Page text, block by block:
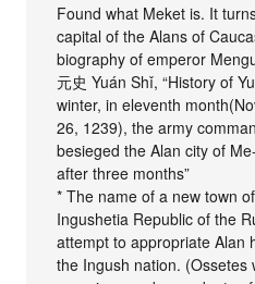
Found what Meket is. It
capital of the Alans of
biography of emperor
元史 Yuán Shǐ, “History of
winter, in eleventh
26, 1239), the army
besieged the Alan city of
after three months”
* The name of a new town
Ingushetia Republic of the
attempt to appropriate Alan
the Ingush nation. (Ossetes